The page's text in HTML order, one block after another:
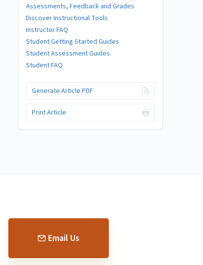
Assessments, Feedback and Grades
Discover Instructional Tools
Instructor FAQ
Student Getting Started Guides
Student Assessment Guides
Student FAQ
Generate Article PDF
Print Article
Email Us